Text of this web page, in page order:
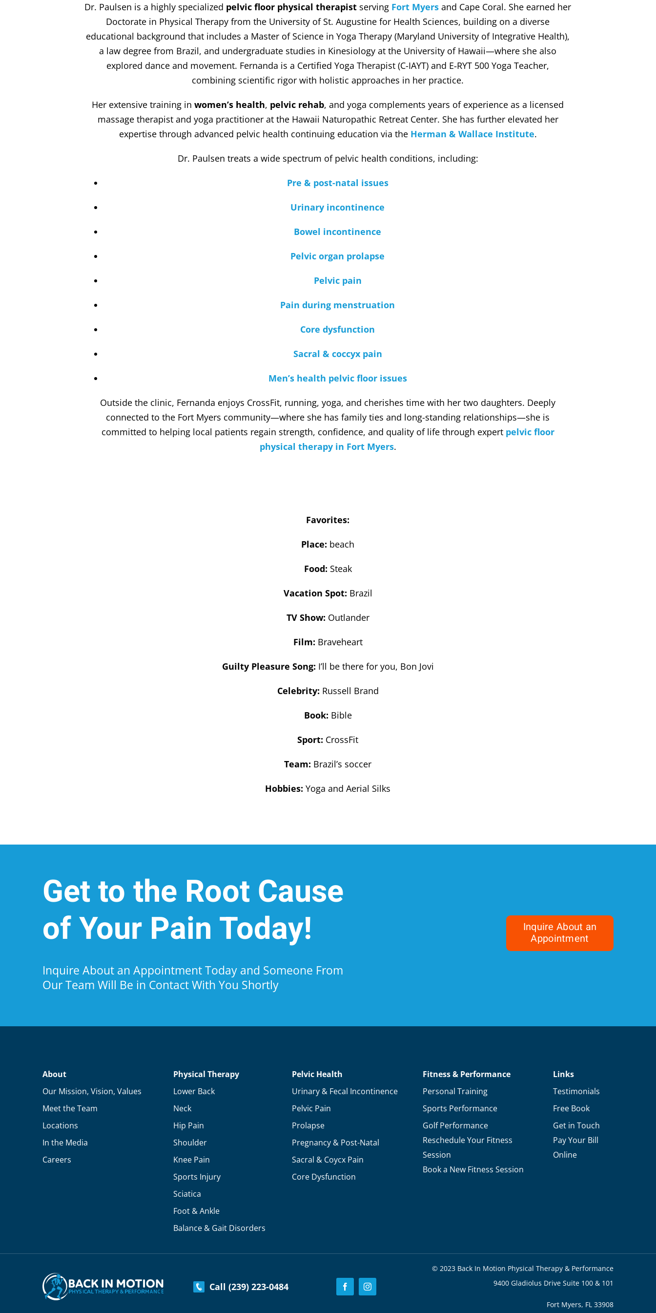
Dr. Paulsen is a highly specialized pelvic floor physical therapist serving Fort Myers and Cape Coral. She earned her
Doctorate in Physical Therapy from the University of St. Augustine for Health Sciences, building on a diverse
educational background that includes a Master of Science in Yoga Therapy (Maryland University of Integrative Health),
a law degree from Brazil, and undergraduate studies in Kinesiology at the University of Hawaii—where she also
explored dance and movement. Fernanda is a Certified Yoga Therapist (C-IAYT) and E‑RYT 500 Yoga Teacher,
combining scientific rigor with holistic approaches in her practice.
Her extensive training inwomen’s health, pelvic rehab, and yoga complements years of experience as a licensed
massage therapist and yoga practitioner at the Hawaii Naturopathic Retreat Center. She has further elevated her
expertise through advanced pelvic health continuing education via the Herman & Wallace Institute.
Dr. Paulsen treats a wide spectrum of pelvic health conditions, including:
Pre & post-natal issues
Urinary incontinence
Bowel incontinence
Pelvic organ prolapse
Pelvic pain
Pain during menstruation
Core dysfunction
Sacral & coccyx pain
Men’s health pelvic floor issues
Outside the clinic, Fernanda enjoys CrossFit, running, yoga, and cherishes time with her two daughters. Deeply
connected to the Fort Myers community—where she has family ties and long-standing relationships—she is
committed to helping local patients regain strength, confidence, and quality of life through expert pelvic floor
physical therapy in Fort Myers.
Favorites:
Place: beach
Food: Steak
Vacation Spot: Brazil
TV Show: Outlander
Film: Braveheart
Guilty Pleasure Song: I’ll be there for you, Bon Jovi
Celebrity: Russell Brand
Book: Bible
Sport: CrossFit
Team: Brazil’s soccer
Hobbies: Yoga and Aerial Silks
Get to the Root Cause
of Your Pain Today!
Inquire About an Appointment Today and Someone From
Our Team Will Be in Contact With You Shortly
Inquire About an
Appointment
About
Our Mission, Vision, Values
Meet the Team
Locations
In the Media
Careers
Physical Therapy
Lower Back
Neck
Hip Pain
Shoulder
Knee Pain
Sports Injury
Sciatica
Foot & Ankle
Balance & Gait Disorders
Pelvic Health
Urinary & Fecal Incontinence
Pelvic Pain
Prolapse
Pregnancy & Post-Natal
Sacral & Coycx Pain
Core Dysfunction
Fitness & Performance
Personal Training
Sports Performance
Golf Performance
Reschedule Your Fitness
Session
Book a New Fitness Session
Links
Testimonials
Free Book
Get in Touch
Pay Your Bill
Online
Call (239) 223-0484
© 2023 Back In Motion Physical Therapy & Performance
9400 Gladiolus Drive Suite 100 & 101
Fort Myers, FL 33908